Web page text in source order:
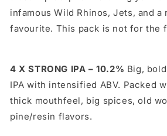
infamous Wild Rhinos, Jets, and a
favourite. This pack is not for the
4 X STRONG IPA – 10.2% Big,
IPA with intensified ABV. Packed
thick mouthfeel, big spices, old
pine/resin flavors.